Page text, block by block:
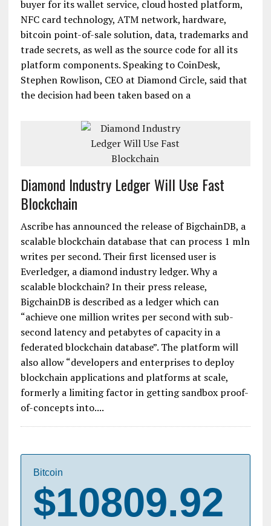
buyer for its wallet service, cloud hosted platform,
NFC card technology, ATM network, hardware,
bitcoin point-of-sale solution, data, trademarks and
trade secrets, as well as the source code for all its
platform components. Speaking to CoinDesk,
Stephen Rowlison, CEO at Diamond Circle, said that
the decision had been taken based on a
Diamond Industry Ledger Will Use Fast
Blockchain
Ascribe has announced the release of BigchainDB, a
scalable blockchain database that can process 1 mln
writes per second. Their first licensed user is
Everledger, a diamond industry ledger. Why a
scalable blockchain? In their press release,
BigchainDB is described as a ledger which can
“achieve one million writes per second with sub-
second latency and petabytes of capacity in a
federated blockchain database”. The platform will
also allow “developers and enterprises to deploy
blockchain applications and platforms at scale,
formerly a limiting factor in getting sandbox proof-
of-concepts into....
Bitcoin
$10809.92